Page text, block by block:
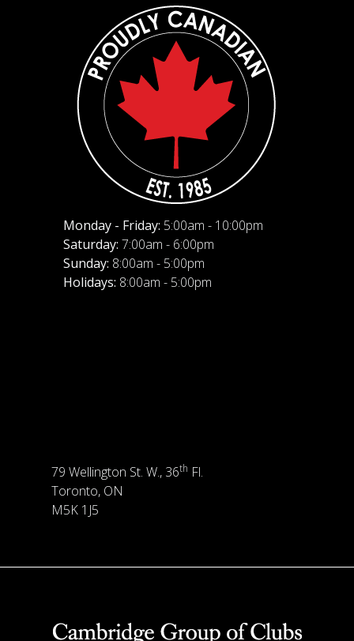
Monday - Friday: 5:00am - 10:00pm
Saturday: 7:00am - 6:00pm
Sunday: 8:00am - 5:00pm
Holidays: 8:00am - 5:00pm
79 Wellington St. W., 36th Fl.
Toronto, ON
M5K 1J5